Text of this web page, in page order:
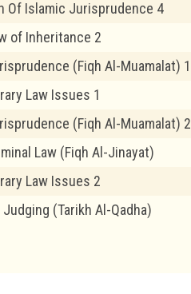
Of Islamic Jurisprudence 4
of Inheritance 2
(Fiqh Al-Muamalat) 1
Law Issues 1
(Fiqh Al-Muamalat) 2
Law (Fiqh Al-Jinayat)
Law Issues 2
(Tarikh Al-Qadha)